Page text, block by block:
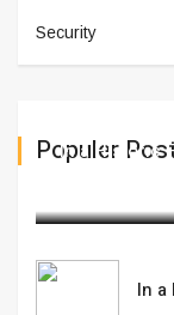
Security
Populer
In a Historic
In